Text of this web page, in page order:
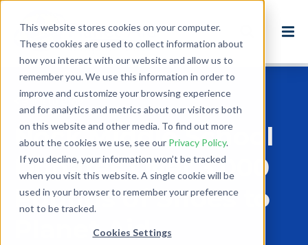
This website stores cookies on your computer.
These cookies are used to collect information about
how you interact with our website and allow us to
remember you. We use this information in order to
improve and customize your browsing experience
and for analytics and metrics about our visitors both
on this website and other media. To find out more
about the cookies we use, see our Privacy Policy.
If you decline, your information won’t be tracked
when you visit this website. A single cookie will be
used in your browser to remember your preference
not to be tracked.
Cookies Settings
Back to Blog
Nock Middle School
Donates Over 3,000
Pounds of Shoes to
Planet Aid